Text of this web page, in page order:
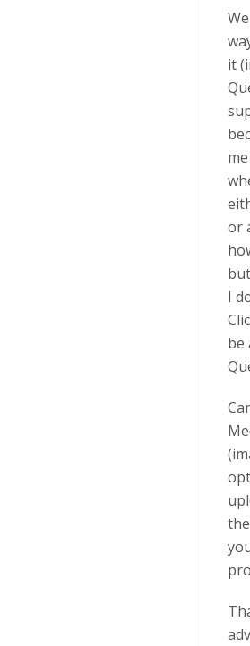
it
or
I
be